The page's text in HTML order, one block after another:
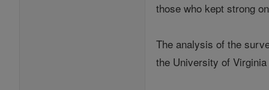
those who kept strong
The analysis of the
the University of